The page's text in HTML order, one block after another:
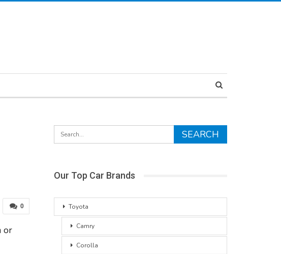
0
or
Our Top Car Brands
Toyota
Camry
Corolla